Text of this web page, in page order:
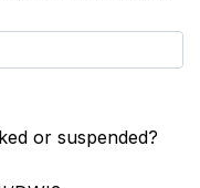
or suspended?